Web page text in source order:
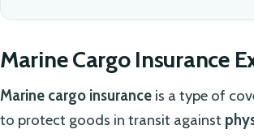
Marine Cargo Insurance
Marine cargo insurance is a type of
to protect goods in transit against